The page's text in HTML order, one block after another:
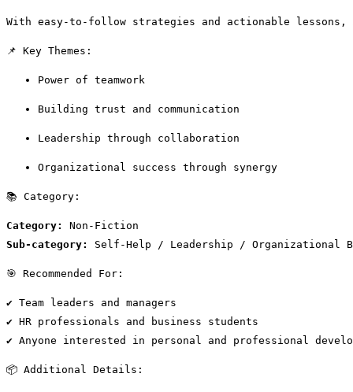
With easy-to-follow strategies and actionable lessons,
📌 Key Themes:
Power of teamwork
Building trust and communication
Leadership through collaboration
Organizational success through synergy
📚 Category:
Category:
Non-Fiction
Sub-category:
Self-Help / Leadership / Organizational
🎯 Recommended For:
✔ Team leaders and managers
✔ HR professionals and business students
✔ Anyone interested in personal and professional
📦 Additional Details: